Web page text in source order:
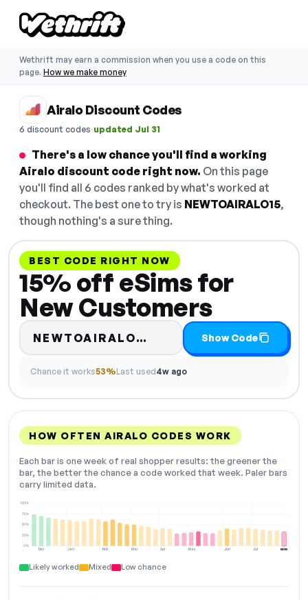
Wethrift may earn a commission when you use a code on this
page. How we make money
Airalo Discount Codes
6 discount codes·updated Jul 31
There's a low chance you'll find a working
Airalo discount code right now. On this page
you'll find all 6 codes ranked by what's worked at
checkout. The best one to try is NEWTOAIRALO15,
though nothing's a sure thing.
BEST CODE RIGHT NOW
15% off eSims for
New Customers
NEWTOAIRALO… Code hidden —
Show Code
Chance it works53%Last used4w ago
HOW OFTEN AIRALO CODES WORK
Each bar is one week of real shopper results: the greener the
bar, the better the chance a code worked that week. Paler bars
carry limited data.
Dec Jan Feb Mar Apr May Jun Jul
0%
25%
50%
75%
100%
NOW
Likely worked Mixed Low chance